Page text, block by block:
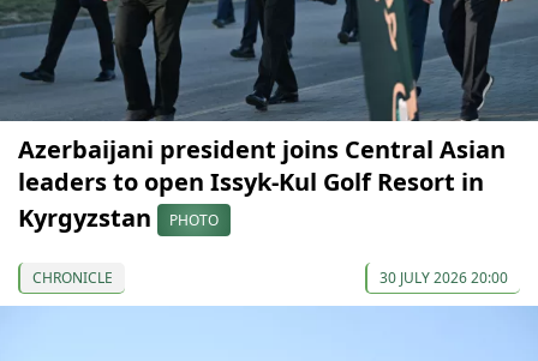
Azerbaijani president joins Central Asian
leaders to open Issyk-Kul Golf Resort in
Kyrgyzstan
PHOTO
CHRONICLE 30 JULY 2026 20:00